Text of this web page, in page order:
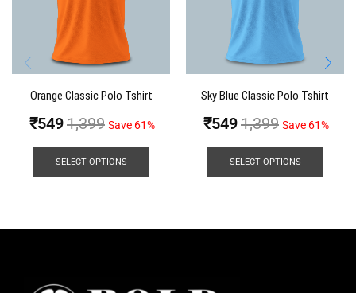
Orange Classic Polo Tshirt
₹5491,399 Save 61%
SELECT OPTIONS
Sky Blue Classic Polo Tshirt
₹5491,399 Save 61%
SELECT OPTIONS